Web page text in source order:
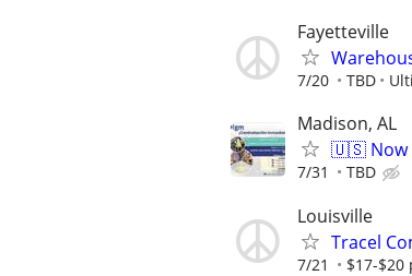
Fayetteville
7/20 TBD
Madison, AL
🇺🇸 Now
7/31 TBD
Louisville
Tracel
7/21 $17-$20